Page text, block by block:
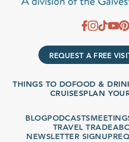
REQUEST A FREE
THINGS TO DO FOOD & DRINK
CRUISESPLAN YOUR
BLOGPODCASTSMEETINGS &
TRAVEL TRADEABOUT
NEWSLETTER SIGNUP